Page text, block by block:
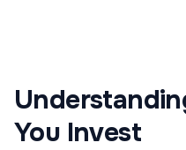
You Invest